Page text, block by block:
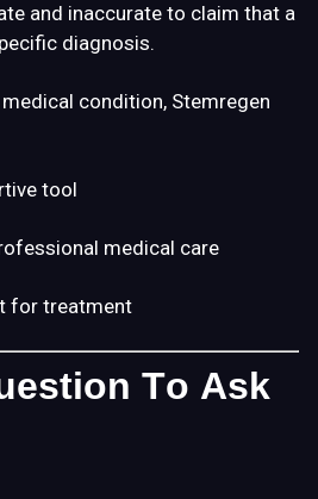
and inaccurate to claim that a
diagnosis.
condition, Stemregen
tool
medical care
for treatment
To Ask